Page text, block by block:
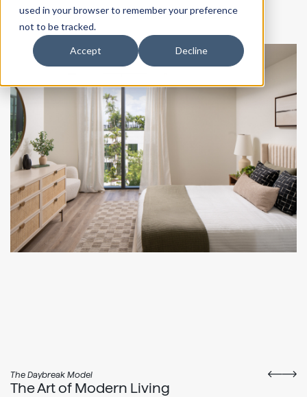
used in your browser to remember your preference
not to be tracked.
Accept Decline
The Daybreak Model
The Art of Modern Living